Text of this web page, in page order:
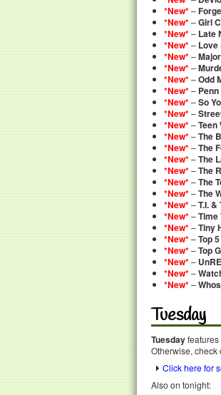
*New*–
*New*–Girl
*New*– Late
*New*– Love
*New*–
*New*–
*New*–Odd
*New*–
*New*–So
*New*–
*New*–Teen
*New*–The
*New*–The
*New*–The
*New*–The
*New*–The
*New*–The
*New*–T.I.
*New*–Time
*New*–Tiny
*New*–Top
*New*–Top
*New*–
*New*–
*New*–
Tuesday
Tuesday
Otherwise, check
Click here for
Also on tonight: